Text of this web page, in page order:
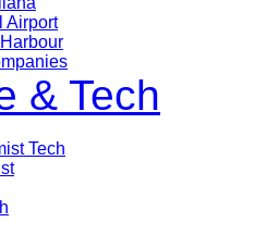
Airport
& Tech
Tech